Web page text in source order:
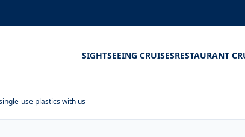
SIGHTSEEING CRUISESRESTAURANT
use plastics with us